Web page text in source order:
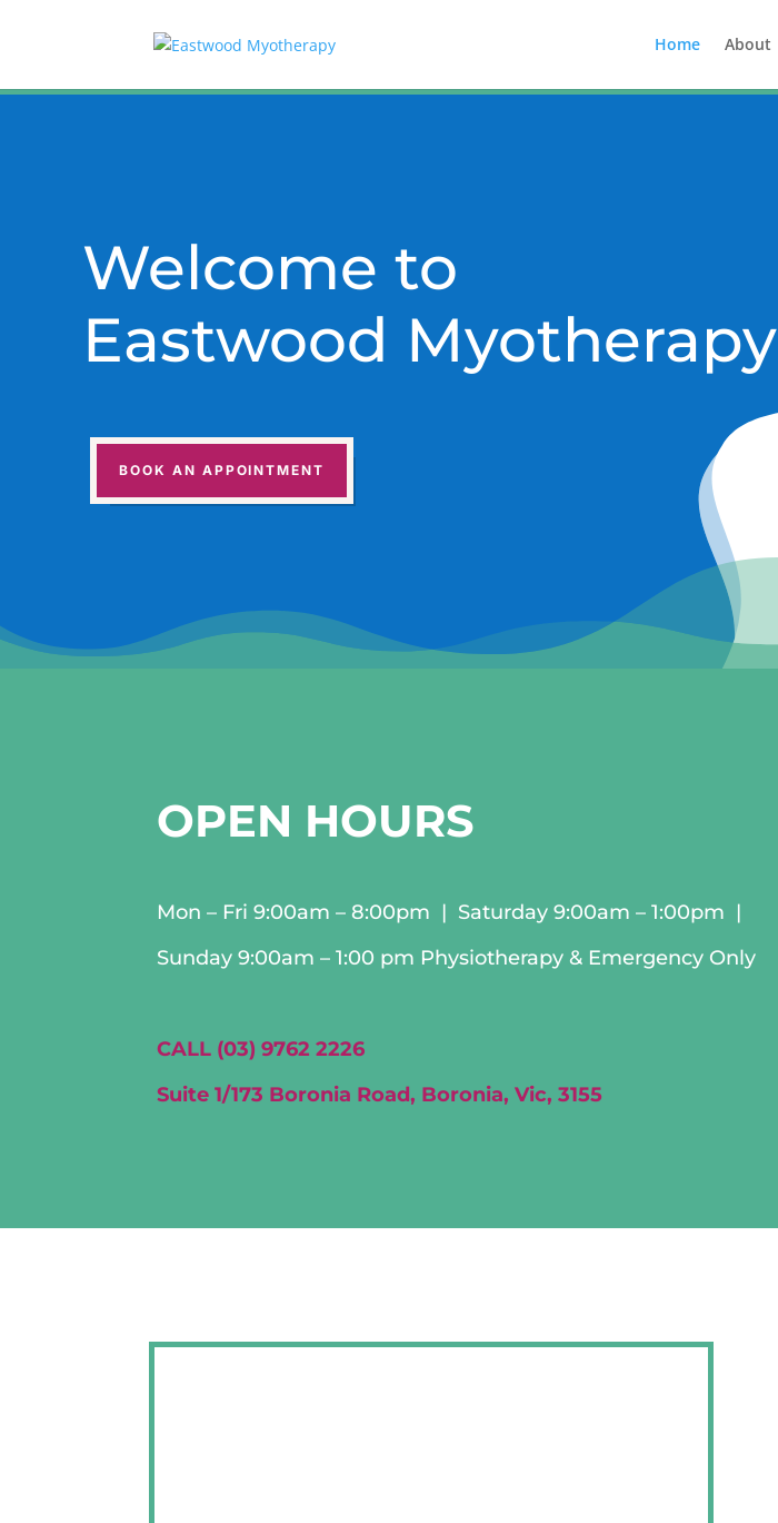
Home About
Welcome to
Eastwood Myotherapy
BOOK AN APPOINTMENT
OPEN HOURS
Mon – Fri 9:00am – 8:00pm | Saturday 9:00am – 1:00pm |
Sunday 9:00am – 1:00 pm Physiotherapy & Emergency Only
CALL (03) 9762 2226
Suite 1/173 Boronia Road, Boronia, Vic, 3155